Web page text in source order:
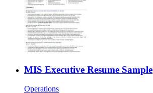
MIS Executive Resume Sample
Operations